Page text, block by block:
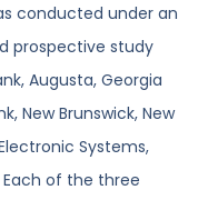
conducted under an
prospective study
Augusta, Georgia
New Brunswick, New
Systems,
of the three